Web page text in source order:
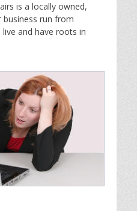
is a locally owned,
run from
and have roots in